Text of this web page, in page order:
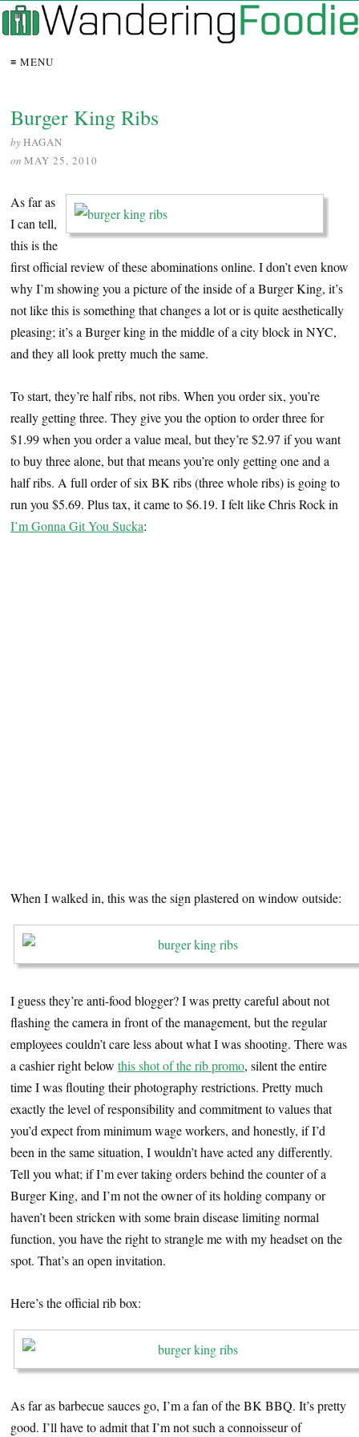
≡ MENU
Burger King Ribs
byHAGAN
on MAY 25, 2010
As far as
I can tell,
this is the
first official review of these abominations online. I don’t even know
why I’m showing you a picture of the inside of a Burger King, it’s
not like this is something that changes a lot or is quite aesthetically
pleasing; it’s a Burger king in the middle of a city block in NYC,
and they all look pretty much the same.
To start, they’re half ribs, not ribs. When you order six, you’re
really getting three. They give you the option to order three for
$1.99 when you order a value meal, but they’re $2.97 if you want
to buy three alone, but that means you’re only getting one and a
half ribs. A full order of six BK ribs (three whole ribs) is going to
run you $5.69. Plus tax, it came to $6.19. I felt like Chris Rock in
I’m Gonna Git You Sucka:
When I walked in, this was the sign plastered on window outside:
I guess they’re anti-food blogger? I was pretty careful about not
flashing the camera in front of the management, but the regular
employees couldn’t care less about what I was shooting. There was
a cashier right below this shot of the rib promo, silent the entire
time I was flouting their photography restrictions. Pretty much
exactly the level of responsibility and commitment to values that
you’d expect from minimum wage workers, and honestly, if I’d
been in the same situation, I wouldn’t have acted any differently.
Tell you what; if I’m ever taking orders behind the counter of a
Burger King, and I’m not the owner of its holding company or
haven’t been stricken with some brain disease limiting normal
function, you have the right to strangle me with my headset on the
spot. That’s an open invitation.
Here’s the official rib box:
As far as barbecue sauces go, I’m a fan of the BK BBQ. It’s pretty
good. I’ll have to admit that I’m not such a connoisseur of